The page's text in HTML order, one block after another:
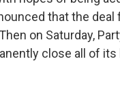
that the
on Saturday,
close all of its